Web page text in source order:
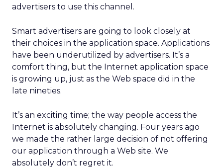
advertisers to use this channel.
Smart advertisers are going to look closely at
their choices in the application space. Applications
have been underutilized by advertisers. It’s a
comfort thing, but the Internet application space
is growing up, just as the Web space did in the
late nineties.
It’s an exciting time; the way people access the
Internet is absolutely changing. Four years ago
we made the rather large decision of not offering
our application through a Web site. We
absolutely don’t regret it.